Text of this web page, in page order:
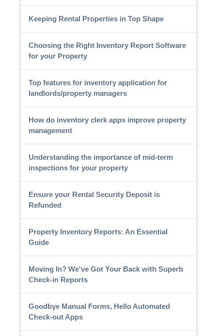
Keeping Rental Properties in Top Shape
Choosing the Right Inventory Report Software
for your Property
Top features for inventory application for
landlords/property managers
How do inventory clerk apps improve property
management
Understanding the importance of mid-term
inspections for your property
Ensure your Rental Security Deposit is
Refunded
Property Inventory Reports: An Essential
Guide
Moving In? We've Got Your Back with Superb
Check-in Reports
Goodbye Manual Forms, Hello Automated
Check-out Apps